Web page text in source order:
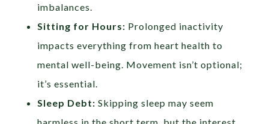
imbalances.
Sitting for Hours: Prolonged inactivity
impacts everything from heart health to
mental well-being. Movement isn’t optional;
it’s essential.
Sleep Debt: Skipping sleep may seem